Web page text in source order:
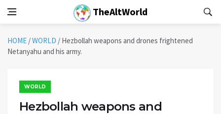
TheAltWorld
HOME /WORLD / Hezbollah weapons and drones frightened
Netanyahu and his army.
WORLD
Hezbollah weapons and